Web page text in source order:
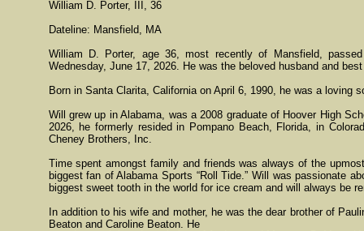
William D. Porter, III, 36
Dateline: Mansfield, MA
William D. Porter, age 36, most recently of Mansfield,
Wednesday, June 17, 2026. He was the beloved husband and
Born in Santa Clarita, California on April 6, 1990, he was a loving
Will grew up in Alabama, was a 2008 graduate of Hoover High
2026, he formerly resided in Pompano Beach, Florida, in
Cheney Brothers, Inc.
Time spent amongst family and friends was always of the
biggest fan of Alabama Sports “Roll Tide.” Will was passionate
biggest sweet tooth in the world for ice cream and will always be
In addition to his wife and mother, he was the dear brother of
Beaton and Caroline Beaton. He